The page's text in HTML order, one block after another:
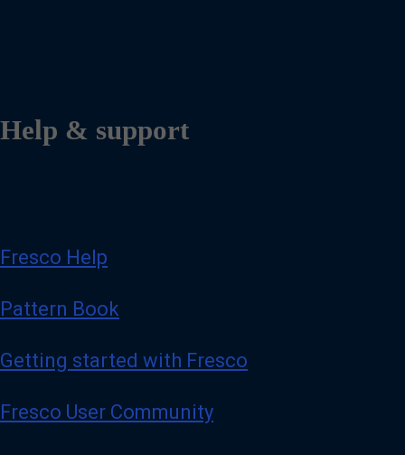
Help & support
Fresco Help
Pattern Book
Getting started with Fresco
Fresco User Community